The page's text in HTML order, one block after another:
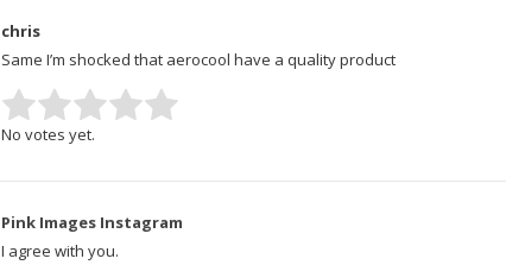
chris
Same I’m shocked that aerocool have a quality product
No votes yet.
Pink Images Instagram
I agree with you.